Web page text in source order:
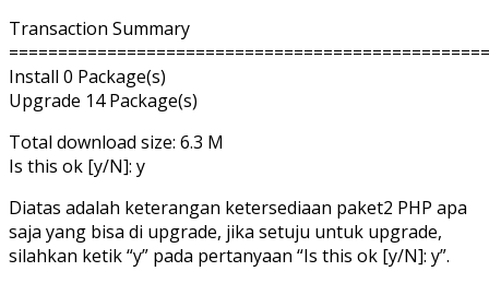
Transaction Summary
Install 0 Package(s)
Upgrade 14 Package(s)
Total download size: 6.3 M
Is this ok [y/N]: y
Diatas adalah keterangan ketersediaan paket2 PHP apa
saja yang bisa di upgrade, jika setuju untuk upgrade,
silahkan ketik “y” pada pertanyaan “Is this ok [y/N]: y”.